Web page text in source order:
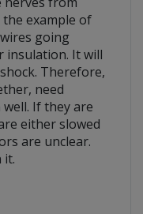
example of
going
insulation. It will
Therefore,
need
If they are
either slowed
are unclear.
it.